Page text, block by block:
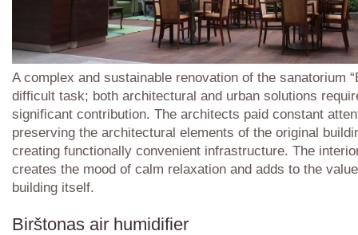
A complex and sustainable renovation of the sanatorium
difficult task; both architectural and urban solutions
significant contribution. The architects paid constant
preserving the architectural elements of the original
creating functionally convenient infrastructure. The
creates the mood of calm relaxation and adds to the
building itself.
Birštonas air humidifier